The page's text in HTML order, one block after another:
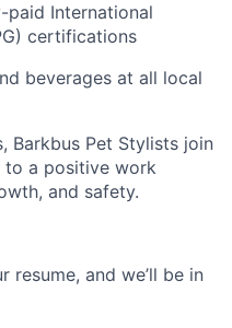
International
certifications
beverages at all local
Barkbus Pet Stylists join
to a positive work
and safety.
resume, and we’ll be in